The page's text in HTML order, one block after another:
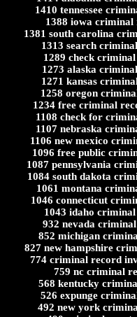
1410 tennessee
1388 iowa criminal
1381 south carolina
1313 search
1289 check
1273 alaska
1271 kansas
1258 oregon
1234 free criminal
1108 check for
1107 nebraska
1106 new mexico
1096 free public
1087 pennsylvania
1084 south dakota
1061 montana
1046 connecticut
1043 idaho
932 nevada
852 michigan
827 new hampshire
774 criminal record
759 nc criminal
568 kentucky
526 expunge
492 new york